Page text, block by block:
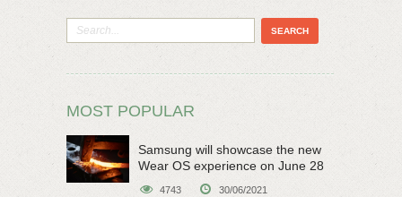
MOST POPULAR
Samsung will showcase the new
Wear OS experience on June 28
4743 30/06/2021